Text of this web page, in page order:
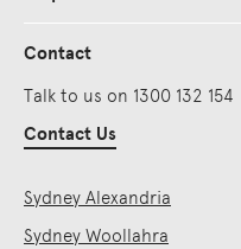
Contact
Talk to us on 1300 132 154
Contact Us
Sydney Alexandria
Sydney Woollahra